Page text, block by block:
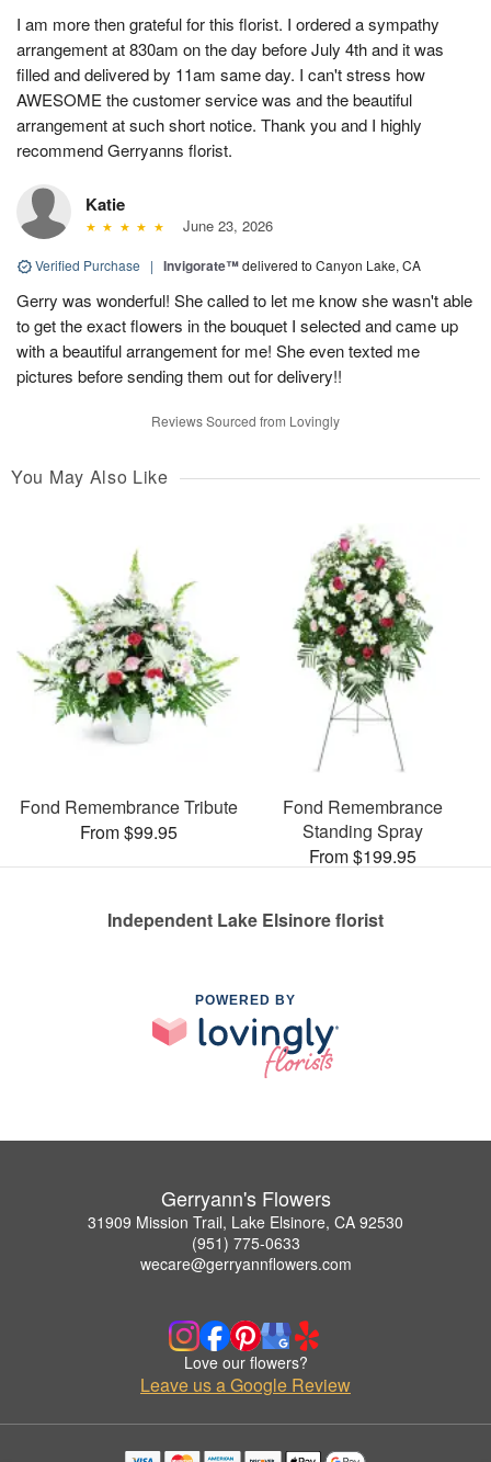
I am more then grateful for this florist. I ordered a sympathy
arrangement at 830am on the day before July 4th and it was
filled and delivered by 11am same day. I can't stress how
AWESOME the customer service was and the beautiful
arrangement at such short notice. Thank you and I highly
recommend Gerryanns florist.
Katie
June 23, 2026
Verified Purchase | Invigorate™delivered to Canyon Lake, CA
Gerry was wonderful! She called to let me know she wasn't able
to get the exact flowers in the bouquet I selected and came up
with a beautiful arrangement for me! She even texted me
pictures before sending them out for delivery!!
Reviews Sourced from Lovingly
You May Also Like
Fond Remembrance Tribute
From $99.95
Fond Remembrance
Standing Spray
From $199.95
Independent Lake Elsinore florist
POWERED BY
Gerryann's Flowers
31909 Mission Trail, Lake Elsinore, CA 92530
(951) 775-0633
wecare@gerryannflowers.com
Love our flowers?
Leave us a Google Review